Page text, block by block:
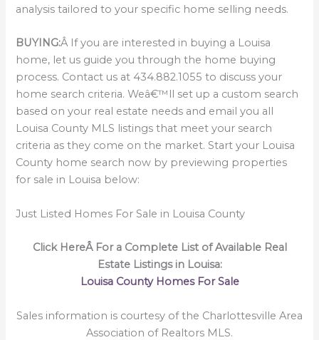
analysis tailored to your specific home selling needs.
BUYING:Â If you are interested in buying a Louisa
home, let us guide you through the home buying
process. Contact us at 434.882.1055 to discuss your
home search criteria. Weâ€™ll set up a custom search
based on your real estate needs and email you all
Louisa County MLS listings that meet your search
criteria as they come on the market. Start your Louisa
County home search now by previewing properties
for sale in Louisa below:
Just Listed Homes For Sale in Louisa County
Click HereÂ For a Complete List of Available Real
Estate Listings in Louisa:
Louisa County Homes For Sale
Sales information is courtesy of the Charlottesville Area
Association of Realtors MLS.